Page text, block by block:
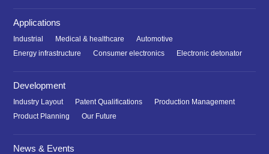
Applications
Industrial Medical & healthcare
Automotive
Energy infrastructure
Consumer electronics Electronic detonator
Development
Industry Layout Patent Qualifications
Production Management
Product Planning
Our Future
News & Events